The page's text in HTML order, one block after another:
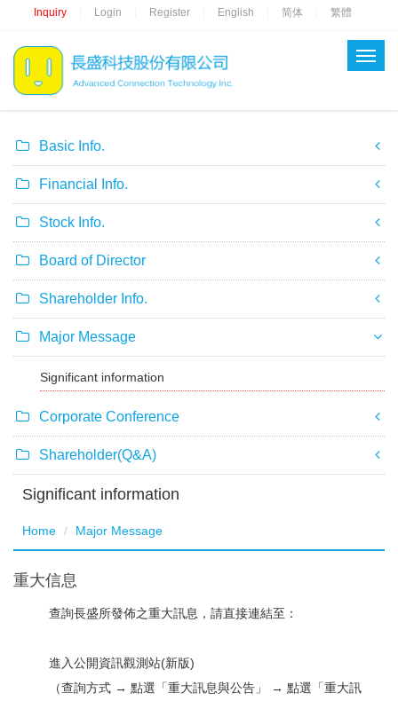
Inquiry Login Register English 简体 繁體
Basic Info.
Financial Info.
Stock Info.
Board of Director
Shareholder Info.
Major Message
Significant information
Corporate Conference
Shareholder(Q&A)
Significant information
Home Major Message
重大信息
查詢長盛所發佈之重大訊息，請直接連結至：
進入公開資訊觀測站(新版)
（查詢方式 → 點選「重大訊息與公告」 → 點選「重大訊